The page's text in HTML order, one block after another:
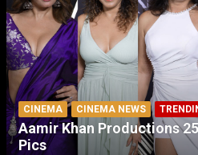
CINEMA CINEMA NEWS
Aamir Khan Productions
Pics